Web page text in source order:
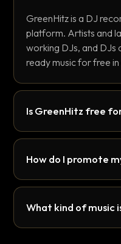
GreenHitz is a DJ
platform. Artists and
working DJs, and
ready music for free
Is GreenHitz free
How do I promote
What kind of music